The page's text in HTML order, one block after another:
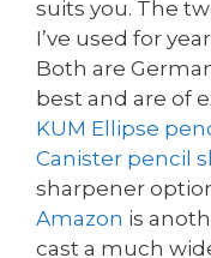
suits you. The
I’ve used for
Both are
best and are of
KUM Ellipse
Canister pencil
sharpener
Amazon is
cast a much